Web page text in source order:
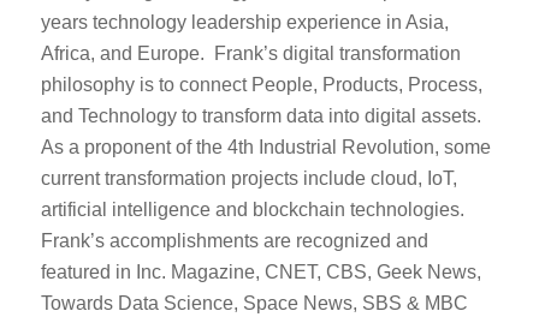
years technology leadership experience in Asia,
Africa, and Europe. Frank’s digital transformation
philosophy is to connect People, Products, Process,
and Technology to transform data into digital assets.
As a proponent of the 4th Industrial Revolution, some
current transformation projects include cloud, IoT,
artificial intelligence and blockchain technologies.
Frank’s accomplishments are recognized and
featured in Inc. Magazine, CNET, CBS, Geek News,
Towards Data Science, Space News, SBS & MBC